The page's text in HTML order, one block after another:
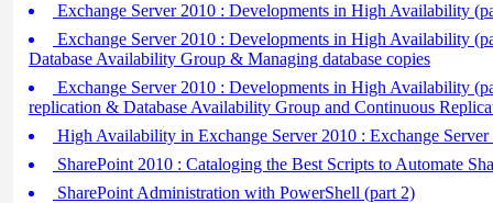
Exchange Server 2010 : Developments in High Availability
Exchange Server 2010 : Developments in High Availability
Database Availability Group & Managing database copies
Exchange Server 2010 : Developments in High Availability
replication & Database Availability Group and Continuous
High Availability in Exchange Server 2010 : Exchange Server
SharePoint 2010 : Cataloging the Best Scripts to Automate
SharePoint Administration with PowerShell (part 2)